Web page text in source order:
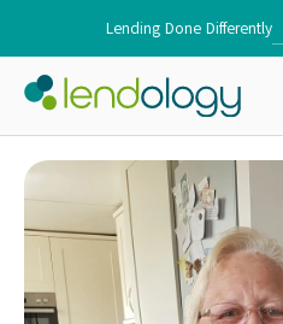
Lending Done Differently